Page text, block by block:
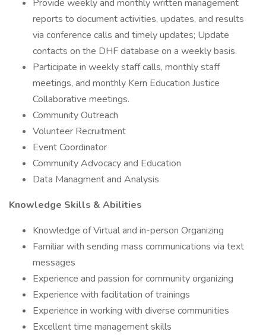
Provide weekly and monthly written management
reports to document activities, updates, and results
via conference calls and timely updates; Update
contacts on the DHF database on a weekly basis.
Participate in weekly staff calls, monthly staff
meetings, and monthly Kern Education Justice
Collaborative meetings.
Community Outreach
Volunteer Recruitment
Event Coordinator
Community Advocacy and Education
Data Managment and Analysis
Knowledge Skills & Abilities
Knowledge of Virtual and in-person Organizing
Familiar with sending mass communications via text
messages
Experience and passion for community organizing
Experience with facilitation of trainings
Experience in working with diverse communities
Excellent time management skills